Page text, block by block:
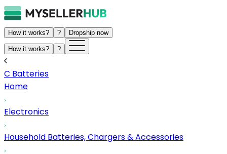
How it works? ? Dropship now
How it works? ?
C Batteries
Home
Electronics
Household Batteries, Chargers & Accessories